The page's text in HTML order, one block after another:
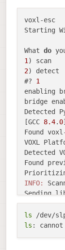
voxl-esc
Starting
What do
1 )
2)
#? 1
enabling
bridge
Detected
[GCC 8.4. 0
Found
VOXL
Detected
Found
INFO:
Sending
Received
Sending
Received
ls
ls : cannot